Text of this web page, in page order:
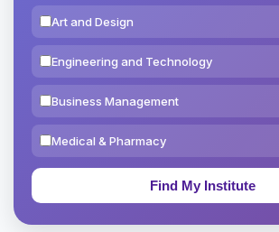
Art and Design
Engineering and Technology
Business Management
Medical & Pharmacy
Education & Teaching